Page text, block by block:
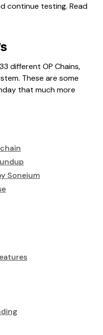
continue testing. Read
different OP Chains,
These are some
that much more
Soneium